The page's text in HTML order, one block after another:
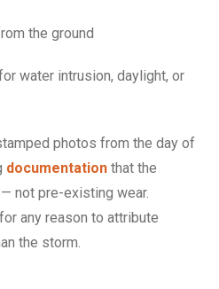
the ground
water intrusion, daylight, or
photos from the day of
documentation that the
not pre-existing wear.
any reason to attribute
the storm.